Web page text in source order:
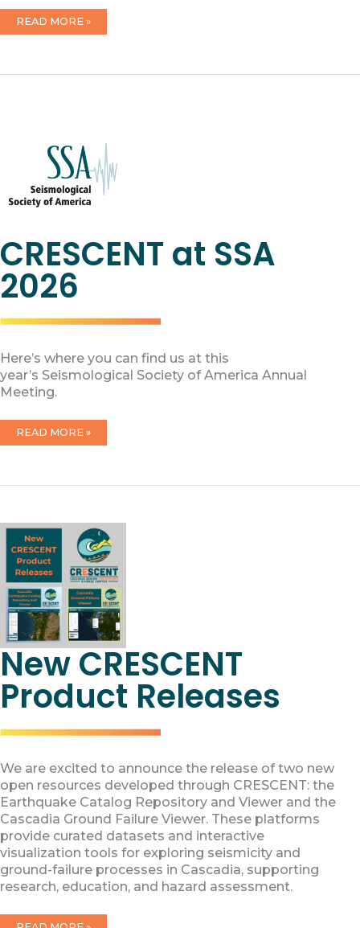
CRESCENT
READ MORE »
CRESCENT at SSA
2026
Here’s where you can find us at this
year’s Seismological Society of America Annual
Meeting.
CRESCENT
READ MORE »
New CRESCENT
Product Releases
We are excited to announce the release of two new
open resources developed through CRESCENT: the
Earthquake Catalog Repository and Viewer and the
Cascadia Ground Failure Viewer. These platforms
provide curated datasets and interactive
visualization tools for exploring seismicity and
ground-failure processes in Cascadia, supporting
research, education, and hazard assessment.